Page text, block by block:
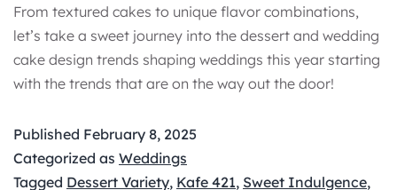
From textured cakes to unique flavor combinations,
let’s take a sweet journey into the dessert and wedding
cake design trends shaping weddings this year starting
with the trends that are on the way out the door!
Published February 8, 2025
Categorized as Weddings
Tagged Dessert Variety, Kafe 421, Sweet Indulgence,